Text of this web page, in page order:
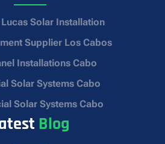
Solar Installation
Supplier Los Cabos
Installations Cabo
Solar Systems Cabo
Solar Systems Cabo
Blog